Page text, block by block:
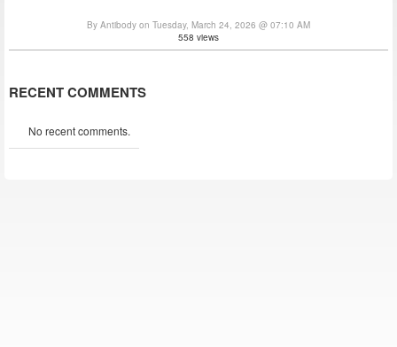
By Antibody on Tuesday, March 24, 2026 @ 07:10 AM
558 views
RECENT COMMENTS
No recent comments.